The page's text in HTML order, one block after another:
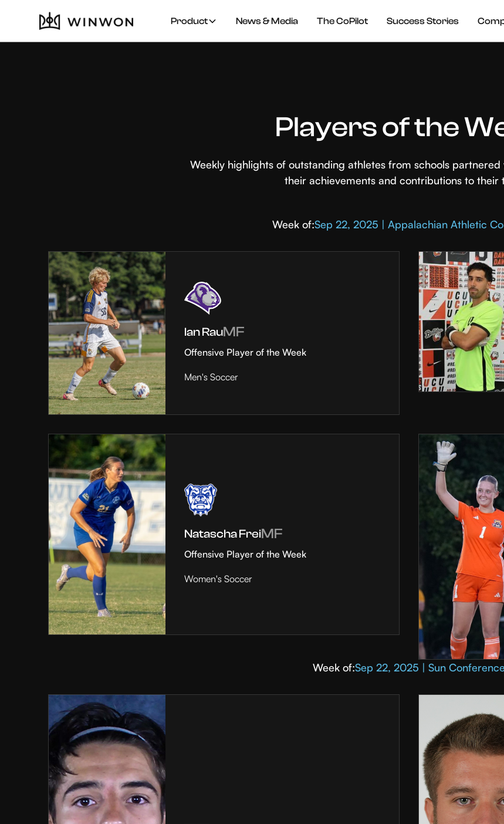
Product News & Media The CoPilot Success Stories
Players of the
Weekly highlights of outstanding athletes from schools
their achievements and contributions to their
Week of:Sep 22, 2025 | Appalachian Athletic
Ian RauMF
Offensive Player of the Week
Men's Soccer
Natascha FreiMF
Offensive Player of the Week
Women's Soccer
Week of:Sep 22, 2025 | Sun Conference